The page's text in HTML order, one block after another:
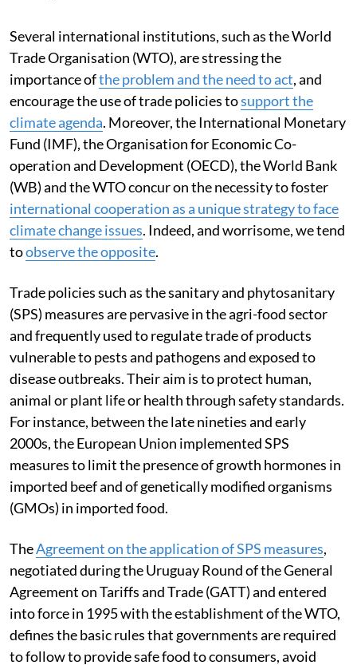
Several international institutions, such as the World
Trade Organisation (WTO), are stressing the
importance ofthe problem and the need to act, and
encourage the use of trade policies tosupport the
climate agenda. Moreover, the International Monetary
Fund (IMF), the Organisation for Economic Co-
operation and Development (OECD), the World Bank
(WB) and the WTO concur on the necessity to foster
international cooperation as a unique strategy to face
climate change issues. Indeed, and worrisome, we tend
toobserve the opposite.
Trade policies such as the sanitary and phytosanitary
(SPS) measures are pervasive in the agri-food sector
and frequently used to regulate trade of products
vulnerable to pests and pathogens and exposed to
disease outbreaks. Their aim is to protect human,
animal or plant life or health through safety standards.
For instance, between the late nineties and early
2000s, the European Union implemented SPS
measures to limit the presence of growth hormones in
imported beef and of genetically modified organisms
(GMOs) in imported food.
TheAgreement on the application of SPS measures,
negotiated during the Uruguay Round of the General
Agreement on Tariffs and Trade (GATT) and entered
into force in 1995 with the establishment of the WTO,
defines the basic rules that governments are required
to follow to provide safe food to consumers, avoid